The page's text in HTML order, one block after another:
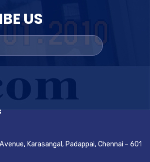
US
Karasangal, Padappai, Chennai – 601